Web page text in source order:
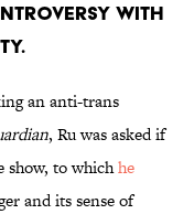
with
an anti-trans
, Ru was asked if
show, to whichhe
and its sense of